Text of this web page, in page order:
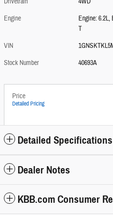
Engine
Engine: 6.2L,
T
VIN
Stock Number
40693A
Price
Detailed Pricing
Detailed Specifications
Dealer Notes
KBB.com Consumer